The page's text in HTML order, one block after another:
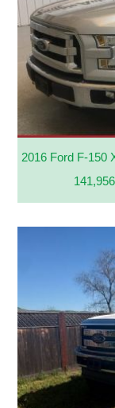
2016 Ford F-150
141,956